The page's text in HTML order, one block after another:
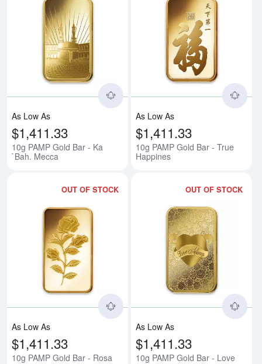
Read more about10g PAMP
As Low As
$1,411.33
10g PAMP Gold Bar - Ka
`Bah. Mecca
As Low As
$1,411.33
10g PAMP Gold Bar - True
Happines
OUT OF STOCK
Read more about10g PAMP
As Low As
$1,411.33
10g PAMP Gold Bar - Rosa
OUT OF STOCK
As Low As
$1,411.33
10g PAMP Gold Bar - Love